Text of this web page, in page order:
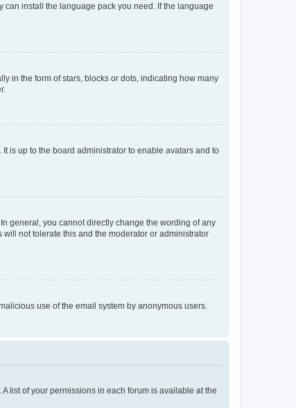
install the language pack you need. If the language
in the form of stars, blocks or dots, indicating how many
is up to the board administrator to enable avatars and to
general, you cannot directly change the wording of any
not tolerate this and the moderator or administrator
use of the email system by anonymous users.
list of your permissions in each forum is available at the